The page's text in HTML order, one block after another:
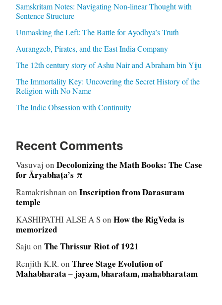
Samskritam Notes: Navigating Non-linear Thought with
Sentence Structure
Unmasking the Left: The Battle for Ayodhya’s Truth
Aurangzeb, Pirates, and the East India Company
The 12th century story of Ashu Nair and Abraham bin Yiju
The Immortality Key: Uncovering the Secret History of the
Religion with No Name
The Indic Obsession with Continuity
Recent Comments
Vasuvaj on Decolonizing the Math Books: The Case
for Āryabhaṭa’s π
Ramakrishnan on Inscription from Darasuram
temple
KASHIPATHI ALSE A Son How the RigVeda is
memorized
Saju on The Thrissur Riot of 1921
Renjith K.R. on Three Stage Evolution of
Mahabharata – jayam, bharatam, mahabharatam